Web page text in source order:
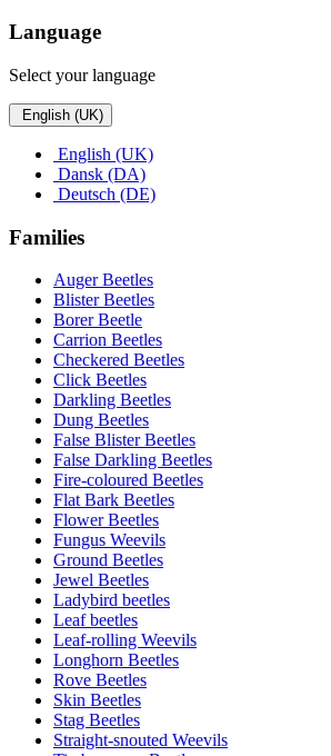
Language
Select your language
English (UK)
English (UK)
Dansk (DA)
Deutsch (DE)
Families
Auger Beetles
Blister Beetles
Borer Beetle
Carrion Beetles
Checkered Beetles
Click Beetles
Darkling Beetles
Dung Beetles
False Blister Beetles
False Darkling Beetles
Fire-coloured Beetles
Flat Bark Beetles
Flower Beetles
Fungus Weevils
Ground Beetles
Jewel Beetles
Ladybird beetles
Leaf beetles
Leaf-rolling Weevils
Longhorn Beetles
Rove Beetles
Skin Beetles
Stag Beetles
Straight-snouted Weevils